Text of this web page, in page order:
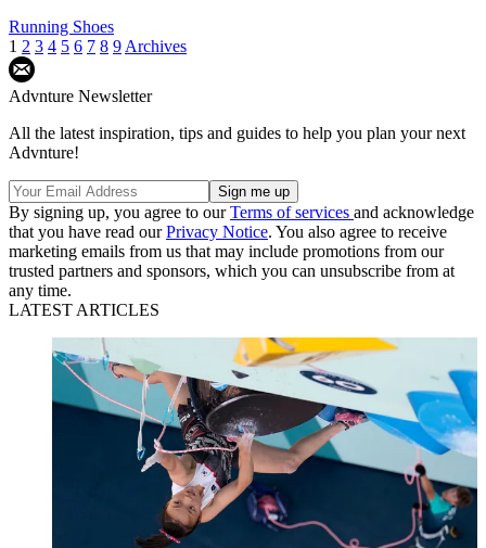
Running Shoes
1 2 3 4 5 6 7 8 9 Archives
Advnture Newsletter
All the latest inspiration, tips and guides to help you plan your next
Advnture!
By signing up, you agree to ourTerms of services and acknowledge
that you have read ourPrivacy Notice. You also agree to receive
marketing emails from us that may include promotions from our
trusted partners and sponsors, which you can unsubscribe from at
any time.
LATEST ARTICLES